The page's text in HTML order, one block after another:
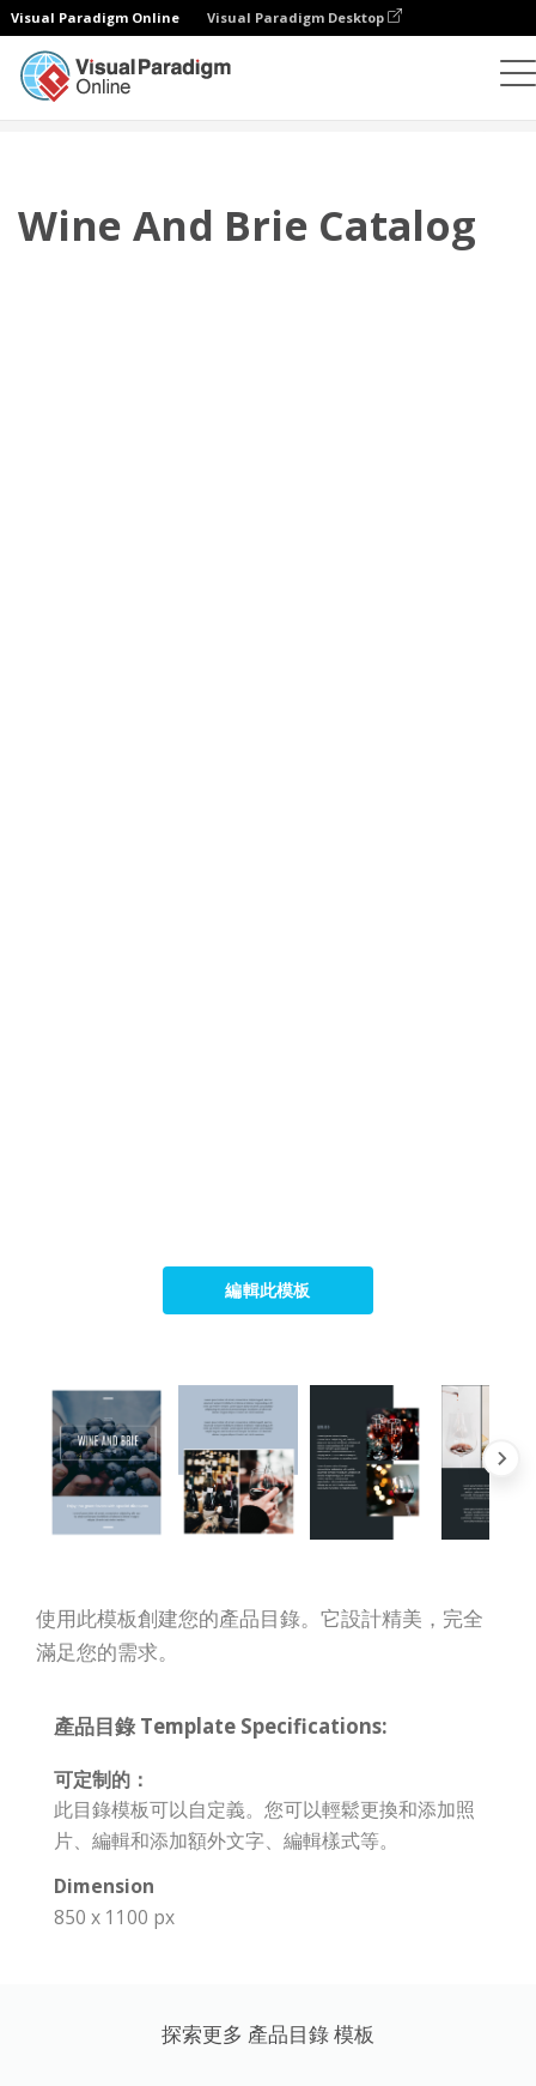
Visual Paradigm Online Visual Paradigm Desktop
Wine And Brie Catalog
編輯此模板
使用此模板創建您的產品目錄。它設計精美，完全
滿足您的需求。
產品目錄 Template Specifications:
可定制的：
此目錄模板可以自定義。您可以輕鬆更換和添加照
片、編輯和添加額外文字、編輯樣式等。
Dimension
850 x 1100 px
探索更多 產品目錄 模板